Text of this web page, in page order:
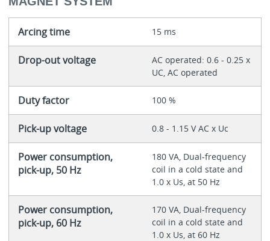
Arcing time 15 ms
Drop-out voltage
AC operated: 0.6 - 0.25 x
UC, AC operated
Duty factor 100 %
Pick-up voltage 0.8 - 1.15 V AC x Uc
Power consumption,
pick-up, 50 Hz
180 VA, Dual-frequency
coil in a cold state and
1.0 x Us, at 50 Hz
Power consumption,
pick-up, 60 Hz
170 VA, Dual-frequency
coil in a cold state and
1.0 x Us, at 60 Hz